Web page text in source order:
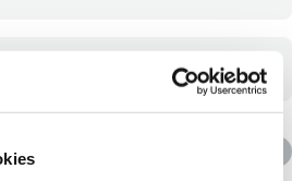
to basket